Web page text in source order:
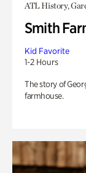
ATL History,
Smith
Kid Favorite
1-2 Hours
The story of
farmhouse.